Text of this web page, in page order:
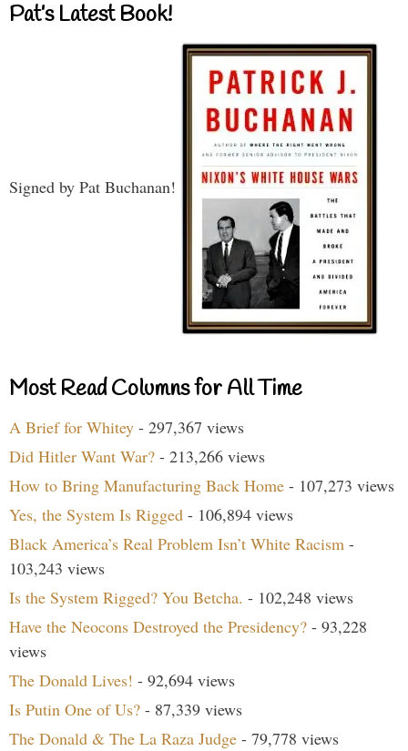
Pat’s Latest Book!
Signed by Pat Buchanan!
Most Read Columns for All Time
A Brief for Whitey - 297,367 views
Did Hitler Want War? - 213,266 views
How to Bring Manufacturing Back Home - 107,273 views
Yes, the System Is Rigged - 106,894 views
Black America’s Real Problem Isn’t White Racism -
103,243 views
Is the System Rigged? You Betcha. - 102,248 views
Have the Neocons Destroyed the Presidency? - 93,228
views
The Donald Lives! - 92,694 views
Is Putin One of Us? - 87,339 views
The Donald & The La Raza Judge - 79,778 views